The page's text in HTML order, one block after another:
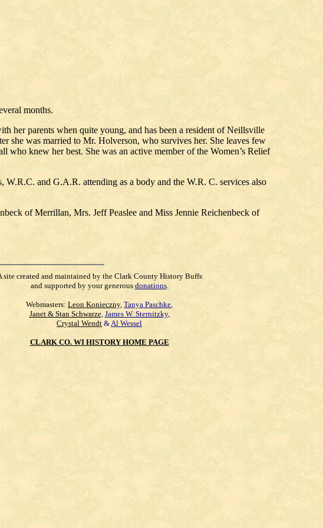
months.
her parents when quite young, and has been a resident of Neillsville
she was married to Mr. Holverson, who survives her. She leaves few
who knew her best. She was an active member of the Women’s Relief
and G.A.R. attending as a body and the W.R. C. services also
of Merrillan, Mrs. Jeff Peaslee and Miss Jennie Reichenbeck of
site created and maintained by the Clark County History Buffs
and supported by your generous donations.
Webmasters: Leon Konieczny, Tanya Paschke,
Janet & Stan Schwarze, James W. Sternitzky,
Crystal Wendt &Al Wessel
CLARK CO. WI HISTORY HOME PAGE